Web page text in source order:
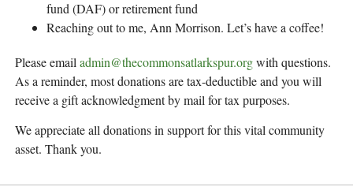
fund (DAF) or retirement fund
Reaching out to me, Ann Morrison. Let’s have a coffee!
Please email admin@thecommonsatlarkspur.orgwith questions.
As a reminder, most donations are tax-deductible and you will
receive a gift acknowledgment by mail for tax purposes.
We appreciate all donations in support for this vital community
asset. Thank you.